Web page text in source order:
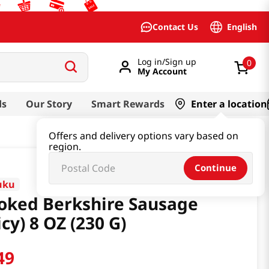
Contact Us English
Log in/Sign up
My Account
0
Our Story Smart Rewards Enter a location
Offers and delivery options vary based on
region.
Continue
Berkshire Sausage
8 OZ (230 G)